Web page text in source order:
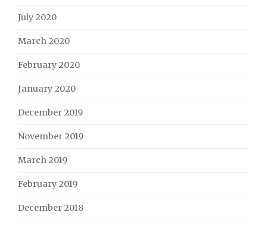
July 2020
March 2020
February 2020
January 2020
December 2019
November 2019
March 2019
February 2019
December 2018